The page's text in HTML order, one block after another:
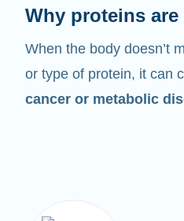
Why proteins
When the body doesn’t
or type of protein, it can
cancer or metabolic